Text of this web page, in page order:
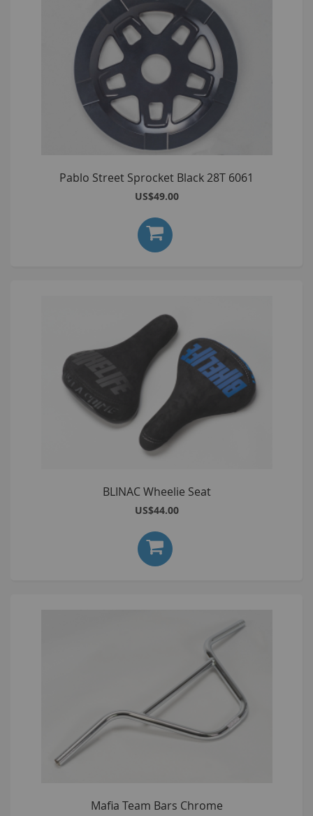
Pablo Street Sprocket Black 28T 6061
US$49.00
BLINAC Wheelie Seat
US$44.00
Mafia Team Bars Chrome